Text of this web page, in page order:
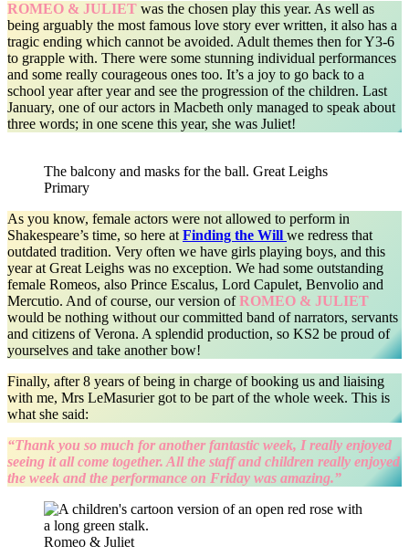
ROMEO & JULIET was the chosen play this year. As well as
being arguably the most famous love story ever written, it also has a
tragic ending which cannot be avoided. Adult themes then for Y3-6
to grapple with. There were some stunning individual performances
and some really courageous ones too. It’s a joy to go back to a
school year after year and see the progression of the children. Last
January, one of our actors in Macbeth only managed to speak about
three words; in one scene this year, she was Juliet!
The balcony and masks for the ball. Great Leighs
Primary
As you know, female actors were not allowed to perform in
Shakespeare’s time, so here at Finding the Will we redress that
outdated tradition. Very often we have girls playing boys, and this
year at Great Leighs was no exception. We had some outstanding
female Romeos, also Prince Escalus, Lord Capulet, Benvolio and
Mercutio. And of course, our version ofROMEO & JULIET
would be nothing without our committed band of narrators, servants
and citizens of Verona. A splendid production, so KS2 be proud of
yourselves and take another bow!
Finally, after 8 years of being in charge of booking us and liaising
with me, Mrs LeMasurier got to be part of the whole week. This is
what she said:
“Thank you so much for another fantastic week, I really enjoyed
seeing it all come together. All the staff and children really enjoyed
the week and the performance on Friday was amazing.”
Romeo & Juliet